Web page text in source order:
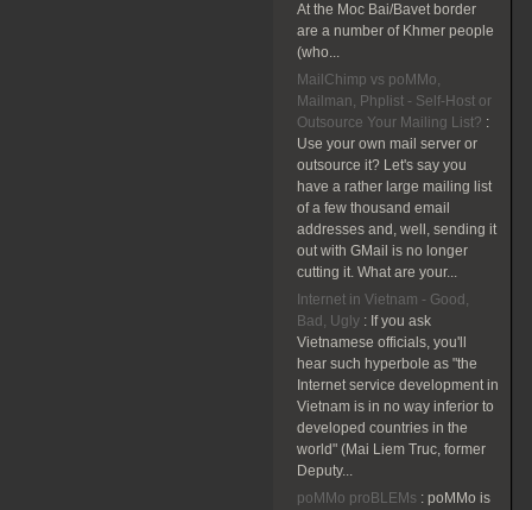
At the Moc Bai/Bavet border
are a number of Khmer people
(who...
MailChimp vs poMMo,
Mailman, Phplist - Self-Host or
Outsource Your Mailing List? :
Use your own mail server or
outsource it? Let's say you
have a rather large mailing list
of a few thousand email
addresses and, well, sending it
out with GMail is no longer
cutting it. What are your...
Internet in Vietnam - Good,
Bad, Ugly : If you ask
Vietnamese officials, you'll
hear such hyperbole as "the
Internet service development in
Vietnam is in no way inferior to
developed countries in the
world" (Mai Liem Truc, former
Deputy...
poMMo proBLEMs : poMMo is